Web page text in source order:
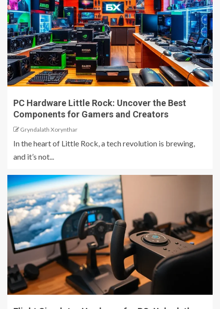
PC Hardware Little Rock: Uncover the Best
Components for Gamers and Creators
Gryndalath Xorynthar
In the heart of Little Rock, a tech revolution is brewing,
and it’s not...